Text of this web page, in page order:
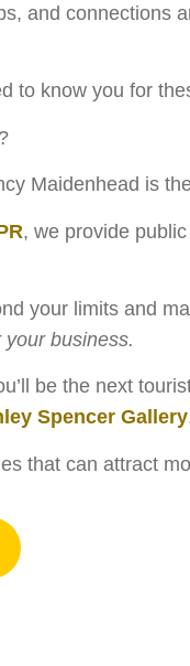
and connections
to know you for
Maidenhead is
, we provide
your limits and
business.
be the next
Spencer Gallery
that can attract